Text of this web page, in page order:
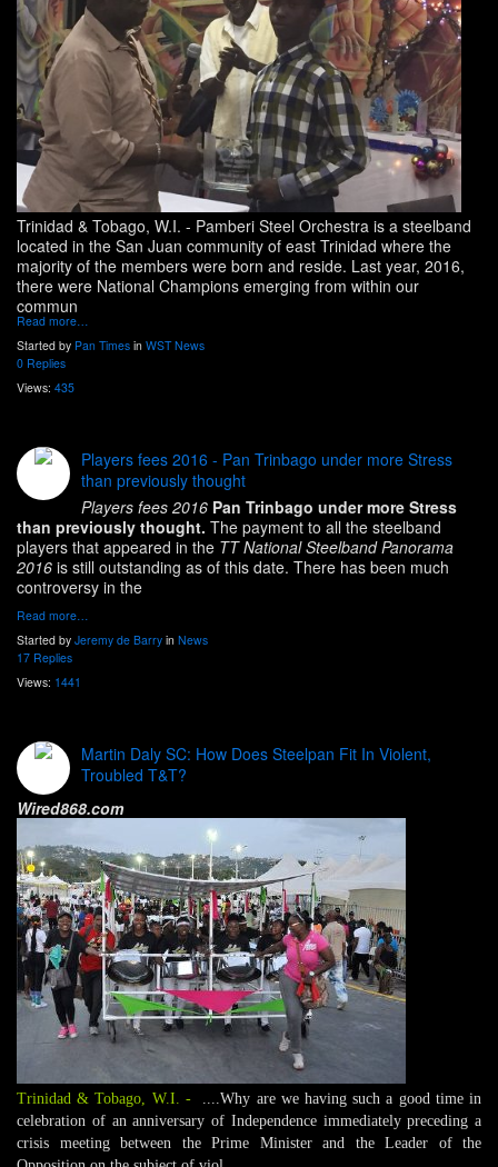
Trinidad & Tobago, W.I. - Pamberi Steel Orchestra is a steelband
located in the San Juan community of east Trinidad where the
majority of the members were born and reside. Last year, 2016,
there were National Champions emerging from within our
commun
Read more…
Started by Pan Times in WST News
0 Replies
Views: 435
Players fees 2016 - Pan Trinbago under more Stress
than previously thought
Players fees 2016 Pan Trinbago under more Stress
than previously thought. The payment to all the steelband
players that appeared in the TT National Steelband Panorama
2016 is still outstanding as of this date. There has been much
controversy in the
Read more…
Started by Jeremy de Barry in News
17 Replies
Views: 1441
Martin Daly SC: How Does Steelpan Fit In Violent,
Troubled T&T?
Wired868.com
Trinidad & Tobago, W.I. -
....Why are we having such a good time in
celebration of an anniversary of Independence immediately preceding a
crisis meeting between the Prime Minister and the Leader of the